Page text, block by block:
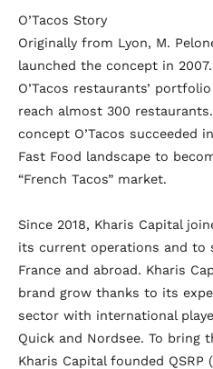
O’Tacos Story
Originally from Lyon, M.
launched the concept in 2007.
O’Tacos restaurants’
reach almost 300
concept O’Tacos succeeded
Fast Food landscape to
“French Tacos” market.
Since 2018, Kharis Capital
its current operations and to
France and abroad. Kharis
brand grow thanks to its
sector with international
Quick and Nordsee. To bring
Kharis Capital founded QSRP